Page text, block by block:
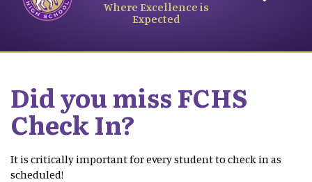
Where Excellence is
Expected
Did you miss FCHS
Check In?
It is critically important for every student to check in as
scheduled!